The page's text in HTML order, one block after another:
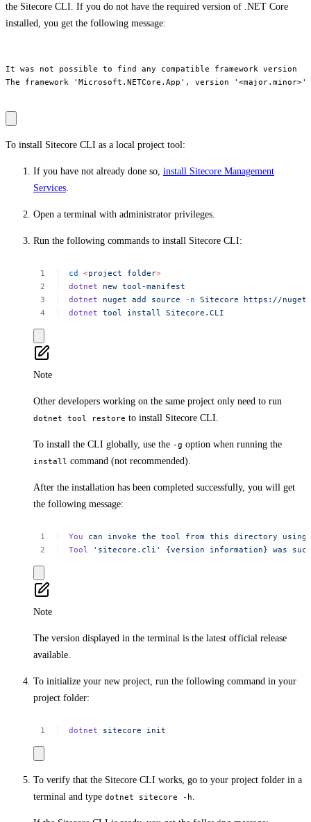
the Sitecore CLI. If you do not have the required version of .NET Core
installed, you get the following message:
It was not possible to find any compatible framework version
The framework 'Microsoft.NETCore.App', version
To install Sitecore CLI as a local project tool:
If you have not already done so, install Sitecore Management
Services
Open a terminal with administrator privileges.
Run the following commands to install Sitecore CLI:
cd <project folde r>
dotnet
new tool-manifest
dotnet
nuget add source -n Sitecore
https://
dotnet tool install Sitecore.CLI
Note
Other developers working on the same project only need to run
dotnet tool restore to install Sitecore CLI.
To install the CLI globally, use the -g option when running the
install command (not recommended).
After the installation has been completed successfully, you will get
the following message:
You can invoke the tool from this directory
using
Tool
'sitecore.cli' {version information} was
Note
The version displayed in the terminal is the latest official release
available.
To initialize your new project, run the following command in your
project folder:
dotnet sitecore init
To verify that the Sitecore CLI works, go to your project folder in a
terminal and type dotnet sitecore -h